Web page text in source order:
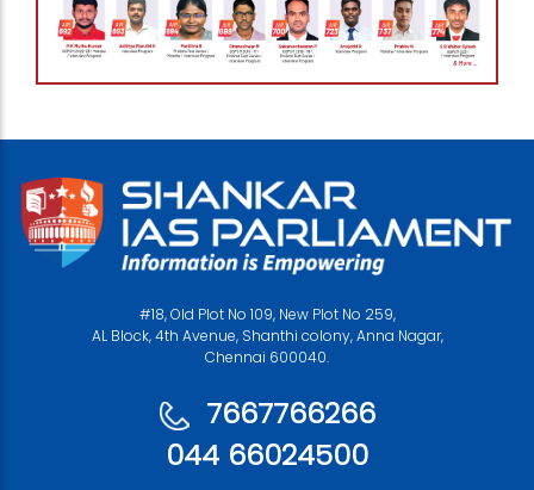
#18, Old Plot No 109, New Plot No 259,
AL Block, 4th Avenue, Shanthi colony, Anna Nagar,
Chennai 600040.
7667766266
044 66024500